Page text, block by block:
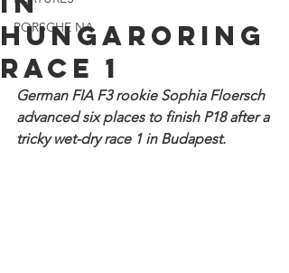
PORSCHE NA
Hungaroring
race 1
German FIA F3 rookie Sophia Floersch
advanced six places to finish P18 after a
tricky wet-dry race 1 in Budapest.